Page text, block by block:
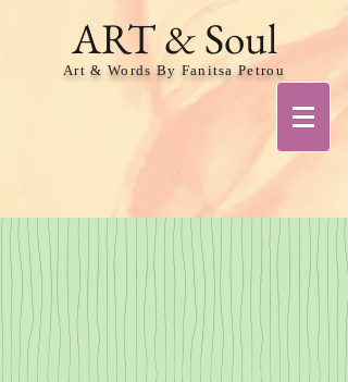
ART & Soul
Art & Words By Fanitsa Petrou